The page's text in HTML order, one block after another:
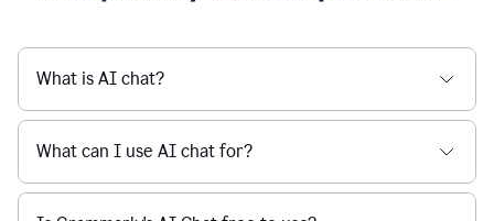
Grammarly,
User
can
use
Grammarly
get
reader
What is AI chat?
What can I use AI chat for?